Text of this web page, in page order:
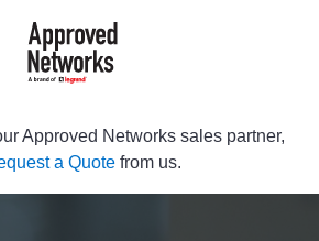
logo
Approved Networks sales partner,
a Quote from us.